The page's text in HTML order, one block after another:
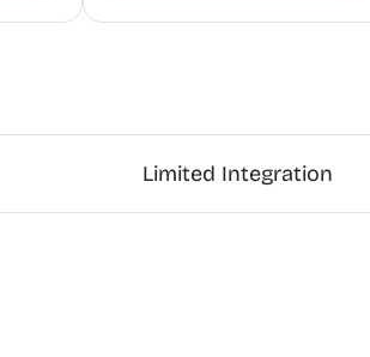
Limited Integration